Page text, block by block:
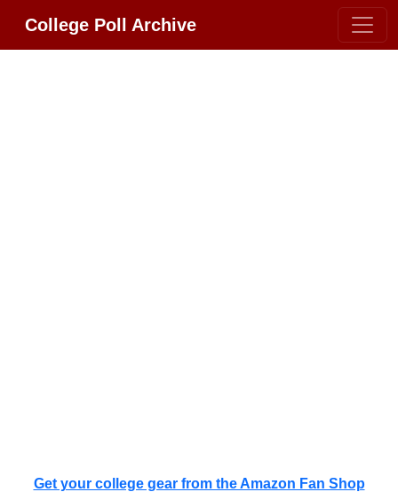
College Poll Archive
Get your college gear from the Amazon Fan Shop